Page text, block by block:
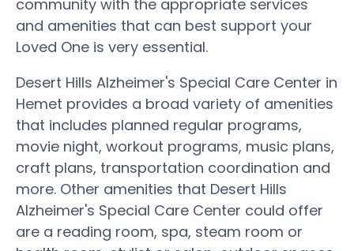
community with the appropriate services
and amenities that can best support your
Loved One is very essential.
Desert Hills Alzheimer's Special Care Center in
Hemet provides a broad variety of amenities
that includes planned regular programs,
movie night, workout programs, music plans,
craft plans, transportation coordination and
more. Other amenities that Desert Hills
Alzheimer's Special Care Center could offer
are a reading room, spa, steam room or